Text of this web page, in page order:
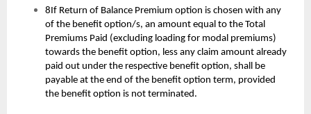
8If Return of Balance Premium option is chosen with any
of the benefit option/s, an amount equal to the Total
Premiums Paid (excluding loading for modal premiums)
towards the benefit option, less any claim amount already
paid out under the respective benefit option, shall be
payable at the end of the benefit option term, provided
the benefit option is not terminated.